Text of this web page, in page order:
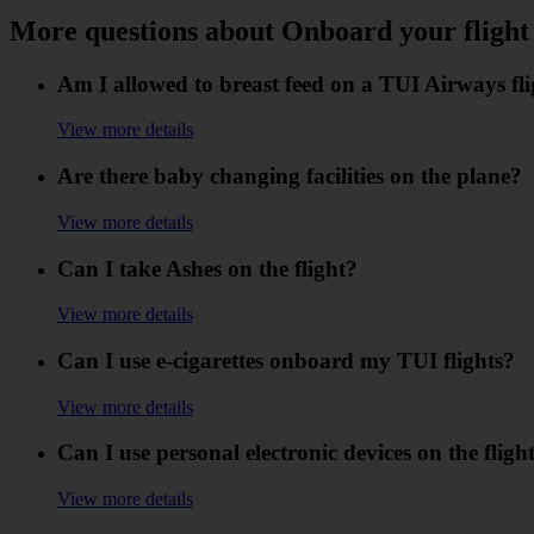
More questions about Onboard your flight
Am I allowed to breast feed on a TUI Airways
View more details
Are there baby changing facilities on the plane?
View more details
Can I take Ashes on the flight?
View more details
Can I use e-cigarettes onboard my TUI flights?
View more details
Can I use personal electronic devices on the
View more details